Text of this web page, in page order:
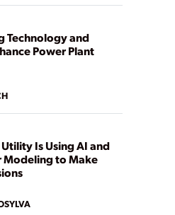
looking to optimize
webinar explores practical
Technology and
Power Plant
Is Using AI and
Modeling to Make